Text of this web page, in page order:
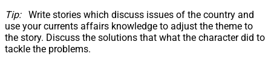
Tip:Write stories which discuss issues of the country and
use your currents affairs knowledge to adjust the theme to
the story. Discuss the solutions that what the character did to
tackle the problems.